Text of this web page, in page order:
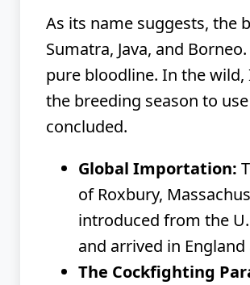
As its name suggests, the
Sumatra, Java, and
pure bloodline. In the
the breeding season to
concluded.
Global Importation:
of Roxbury,
introduced from the
and arrived in
The Cockfighting